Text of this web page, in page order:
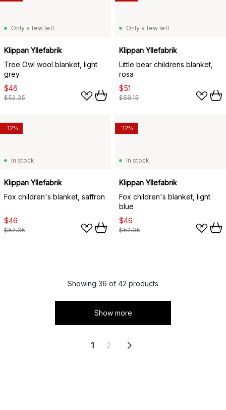
Only a few left
Klippan Yllefabrik
Tree Owl wool blanket, light
grey
$46
$52.35
Only a few left
Klippan Yllefabrik
Little bear childrens blanket,
rosa
$51
$58.15
In stock
Klippan Yllefabrik
Fox children's blanket, saffron
$46
$52.35
-12%
In stock
Klippan Yllefabrik
Fox children's blanket, light
blue
$46
$52.35
-12%
Showing 36 of 42 products
Show more
1 2